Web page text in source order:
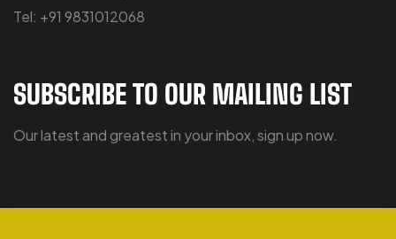
Tel: +91 9831012068
SUBSCRIBE TO OUR MAILING LIST
Our latest and greatest in your inbox, sign up now.